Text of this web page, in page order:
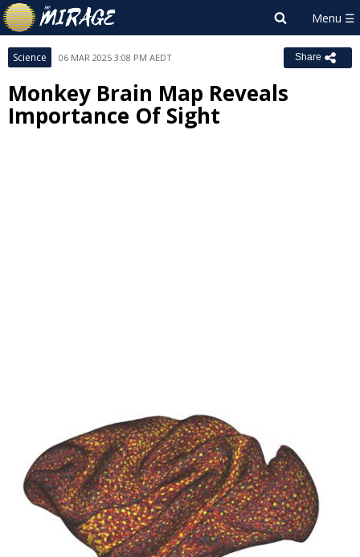
Science 06 MAR 2025 3:08 PM AEDT Share
Monkey Brain Map Reveals
Importance Of Sight